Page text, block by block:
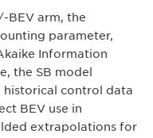
BEV arm, the
parameter,
Information
the SB model
control data
BEV use in
extrapolations for